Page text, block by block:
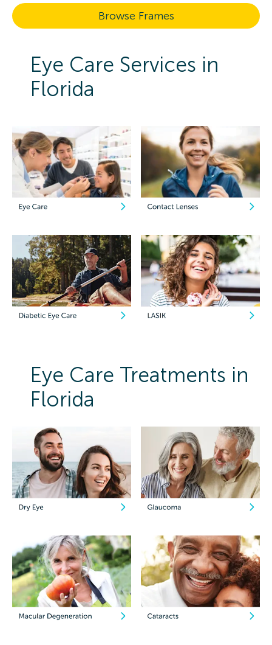
Browse Frames
Eye Care Services in
Florida
Eye Care Treatments in
Florida